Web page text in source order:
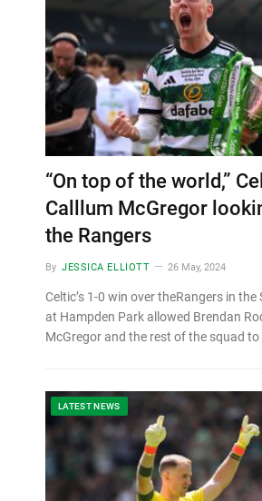
“On top of the world,”
Calllum McGregor
the Rangers
By JESSICA ELLIOTT 26 May, 2024
Celtic’s 1-0 win over theRangers in the
at Hampden Park allowed Brendan
McGregor and the rest of the squad
LATEST NEWS